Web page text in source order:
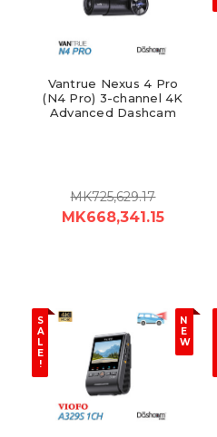
Vantrue Nexus 4 Pro
(N4 Pro) 3-channel 4K
Advanced Dashcam
MK725,629.17
MK668,341.15
S
A
L
E
!
N
E
W